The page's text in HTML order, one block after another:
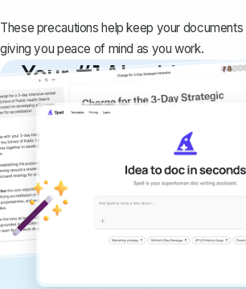
These precautions help keep your
giving you peace of mind as you work.
Your #1 AI writing
copilot
Create remarkably high-quality
documents that are clear, polished, and
never sound like generic AI writing.